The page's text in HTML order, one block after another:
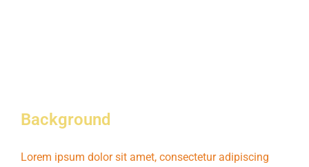
Background
Lorem ipsum dolor sit amet, consectetur adipiscing